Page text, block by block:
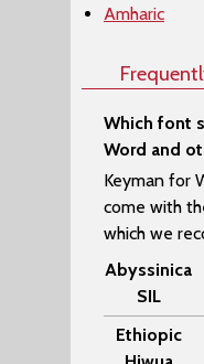
Amharic
Which font
Word and
Keyman for
come with
which we
Abyssinica
SIL
Ethiopic